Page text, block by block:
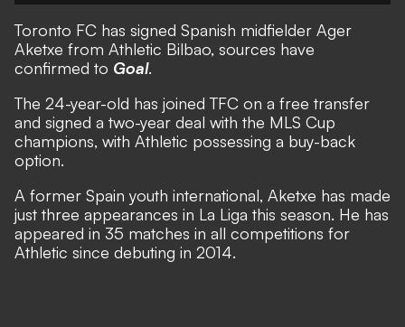
Toronto FC has signed Spanish midfielder Ager
Aketxe from Athletic Bilbao, sources have
confirmed to Goal.
The 24-year-old has joined TFC on a free transfer
and signed a two-year deal with the MLS Cup
champions, with Athletic possessing a buy-back
option.
A former Spain youth international, Aketxe has made
just three appearances in La Liga this season. He has
appeared in 35 matches in all competitions for
Athletic since debuting in 2014.